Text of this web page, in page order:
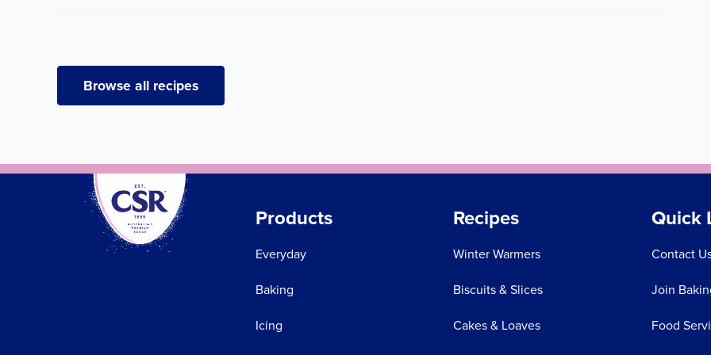
Browse all recipes
Products
Everyday
Baking
Icing
Recipes
Winter Warmers
Biscuits & Slices
Cakes & Loaves
Quick
Contact
Join
Food